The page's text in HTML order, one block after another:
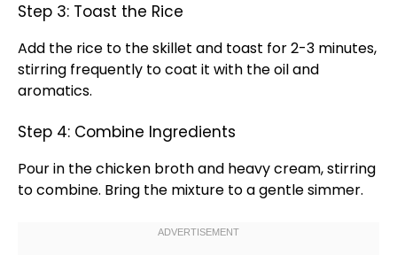
Step 3: Toast the Rice
Add the rice to theskillet and toast for 2-3 minutes,
stirring frequently to coat it with theoiland
aromatics.
Step 4: Combine Ingredients
Pour in the chicken broth and heavy cream, stirring
to combine. Bring the mixture to a gentle simmer.